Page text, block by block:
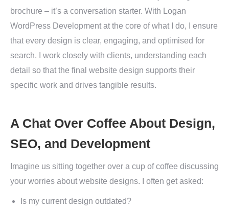
brochure – it’s a conversation starter. With Logan
WordPress Development at the core of what I do, I ensure
that every design is clear, engaging, and optimised for
search. I work closely with clients, understanding each
detail so that the final website design supports their
specific work and drives tangible results.
A Chat Over Coffee About Design,
SEO, and Development
Imagine us sitting together over a cup of coffee discussing
your worries about website designs. I often get asked:
Is my current design outdated?